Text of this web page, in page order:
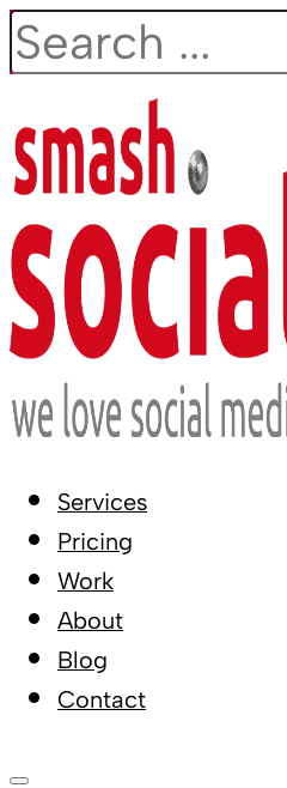
Search
Services
Pricing
Work
About
Blog
Contact